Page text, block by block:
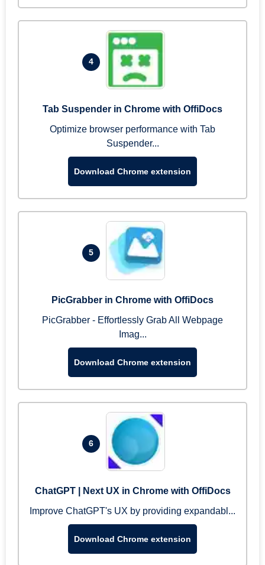
4
Tab Suspender in Chrome with OffiDocs
Optimize browser performance with Tab
Suspender...
Download Chrome extension
5
PicGrabber in Chrome with OffiDocs
PicGrabber - Effortlessly Grab All Webpage
Imag...
Download Chrome extension
6
ChatGPT | Next UX in Chrome with OffiDocs
Improve ChatGPT's UX by providing expandabl...
Download Chrome extension